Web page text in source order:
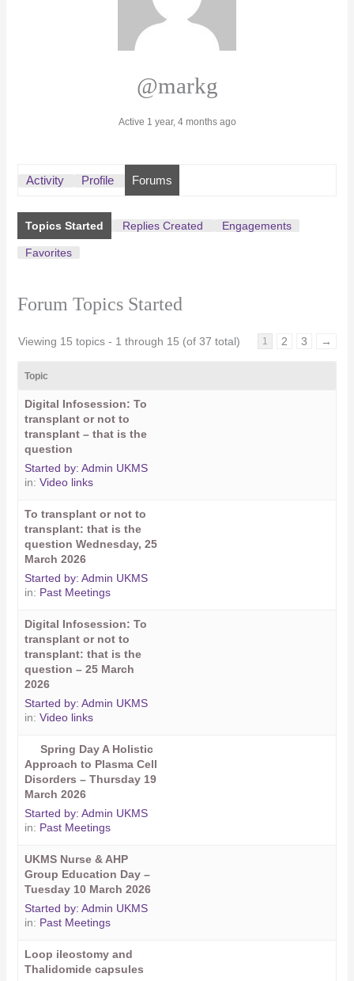
@markg
Active 1 year, 4 months ago
Activity Profile Forums
Topics Started Replies Created Engagements
Favorites
Forum Topics Started
Viewing 15 topics - 1 through 15 (of 37 total) 1 2 3 →
Topic
Digital Infosession: To
transplant or not to
transplant – that is the
question
Started by:Admin UKMS
in:Video links
To transplant or not to
transplant: that is the
question Wednesday, 25
March 2026
Started by:Admin UKMS
in: Past Meetings
Digital Infosession: To
transplant or not to
transplant: that is the
question – 25 March
2026
Started by:Admin UKMS
in:Video links
Spring Day A Holistic
Approach to Plasma Cell
Disorders – Thursday 19
March 2026
Started by:Admin UKMS
in: Past Meetings
UKMS Nurse & AHP
Group Education Day –
Tuesday 10 March 2026
Started by:Admin UKMS
in: Past Meetings
Loop ileostomy and
Thalidomide capsules